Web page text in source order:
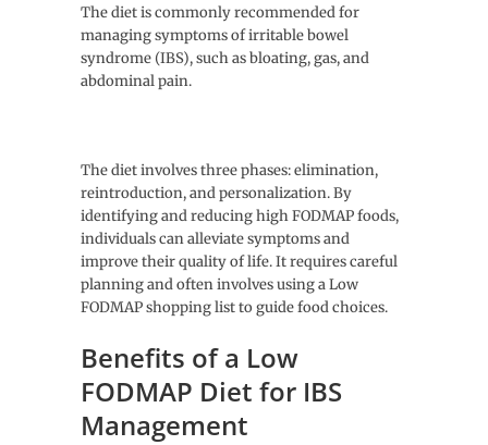
The diet is commonly recommended for
managing symptoms of irritable bowel
syndrome (IBS), such as bloating, gas, and
abdominal pain.
The diet involves three phases: elimination,
reintroduction, and personalization. By
identifying and reducing high FODMAP foods,
individuals can alleviate symptoms and
improve their quality of life. It requires careful
planning and often involves using a Low
FODMAP shopping list to guide food choices.
Benefits of a Low
FODMAP Diet for IBS
Management